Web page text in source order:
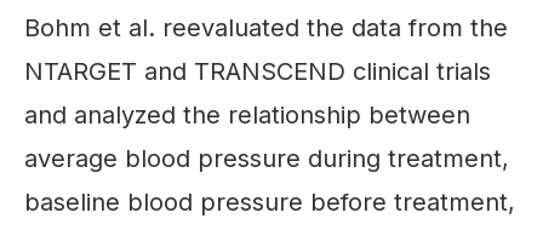
Bohm et al. reevaluated the data from the
NTARGET and TRANSCEND clinical trials
and analyzed the relationship between
average blood pressure during treatment,
baseline blood pressure before treatment,